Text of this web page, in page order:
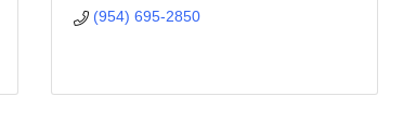
(954) 695-2850